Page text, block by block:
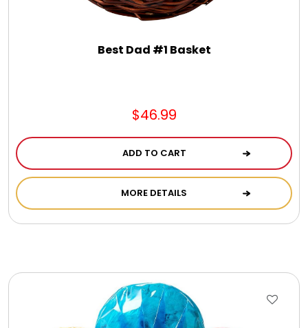
Best Dad #1 Basket
$46.99
ADD TO CART
MORE DETAILS